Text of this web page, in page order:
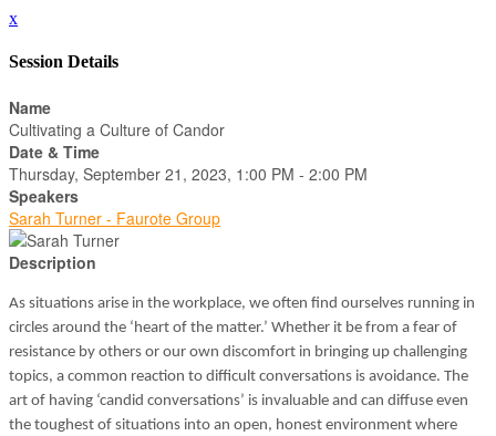
x
Session Details
Name
Cultivating a Culture of Candor
Date & Time
Thursday, September 21, 2023, 1:00 PM - 2:00 PM
Speakers
Sarah Turner - Faurote Group
Description
As situations arise in the workplace, we often find ourselves running in
circles around the ‘heart of the matter.’ Whether it be from a fear of
resistance by others or our own discomfort in bringing up challenging
topics, a common reaction to difficult conversations is avoidance. The
art of having ‘candid conversations’ is invaluable and can diffuse even
the toughest of situations into an open, honest environment where